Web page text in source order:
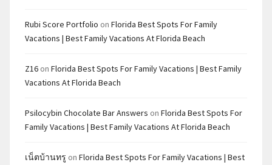
Rubi Score Portfolio on Florida Best Spots For Family
Vacations | Best Family Vacations At Florida Beach
Z16 on Florida Best Spots For Family Vacations | Best Family
Vacations At Florida Beach
Psilocybin Chocolate Bar Answers on Florida Best Spots For
Family Vacations | Best Family Vacations At Florida Beach
เน็ตบ้านทรู on Florida Best Spots For Family Vacations | Best